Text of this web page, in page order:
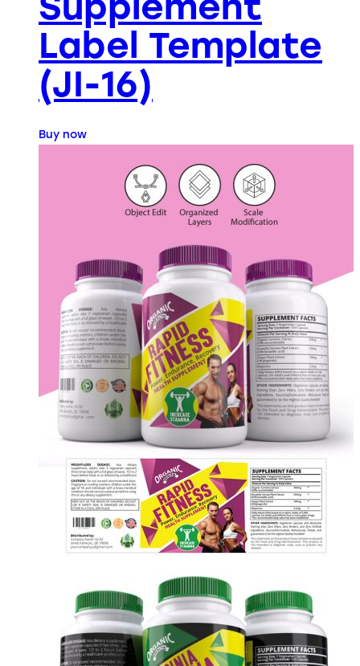
Label Template
(JI-16)
Buy now